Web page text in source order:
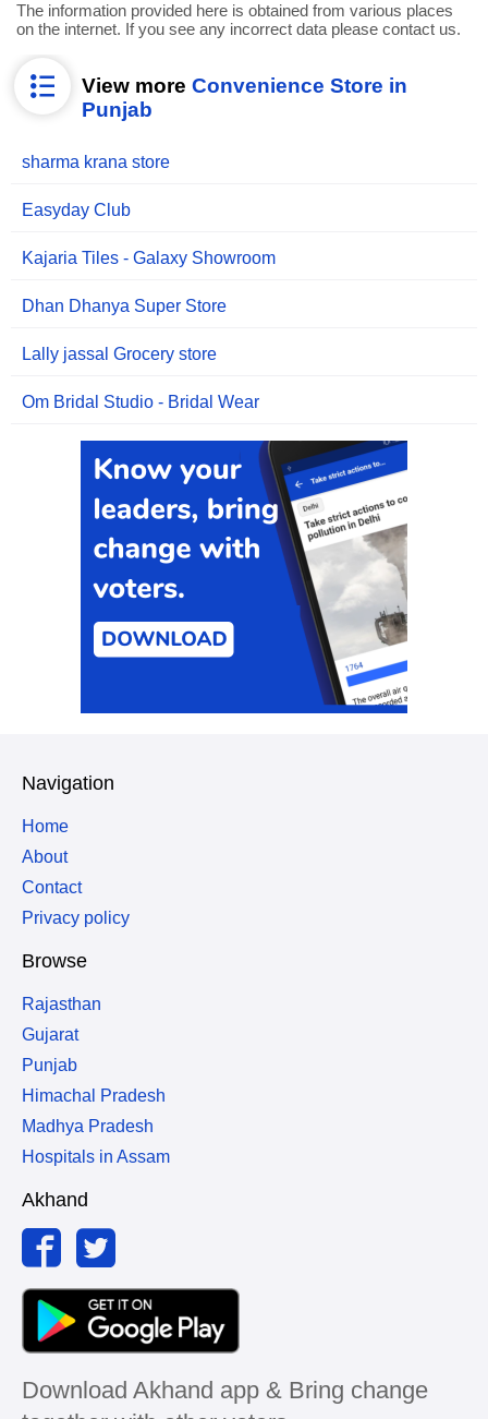
The information provided here is obtained from various places
on the internet. If you see any incorrect data please contact us.
View more Convenience Store in
Punjab
sharma krana store
Easyday Club
Kajaria Tiles - Galaxy Showroom
Dhan Dhanya Super Store
Lally jassal Grocery store
Om Bridal Studio - Bridal Wear
Navigation
Home
About
Contact
Privacy policy
Browse
Rajasthan
Gujarat
Punjab
Himachal Pradesh
Madhya Pradesh
Hospitals in Assam
Akhand
Download Akhand app & Bring change